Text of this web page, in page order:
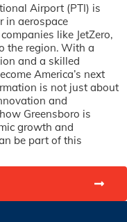
Airport (PTI) is
in aerospace
like JetZero,
the region. With a
and a skilled
America’s next
is not just about
and
Greensboro is
growth and
be part of this